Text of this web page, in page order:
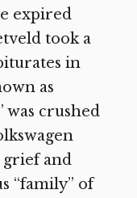
expired
took a
in
as
was crushed
grief and
“family” of